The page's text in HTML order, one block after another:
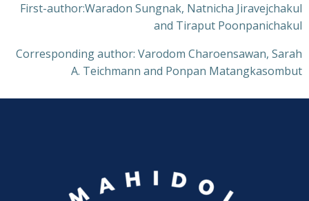
First-author:Waradon Sungnak, Natnicha Jiravejchakul
and Tiraput Poonpanichakul
Corresponding author: Varodom Charoensawan, Sarah
A. Teichmann and Ponpan Matangkasombut